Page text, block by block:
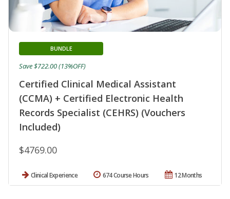
Certified Clinical Medical Assistant
(CCMA) + Certified Electronic Health
Records Specialist (CEHRS) (Vouchers
Included)
BUNDLE
$4769.00
Save $722.00 (13%OFF)
Clinical Experience 12 Months
674 Course Hours